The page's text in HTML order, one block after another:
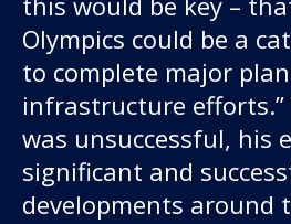
Olympics could be a
to complete major
infrastructure efforts.”
was unsuccessful, his
significant and
developments around